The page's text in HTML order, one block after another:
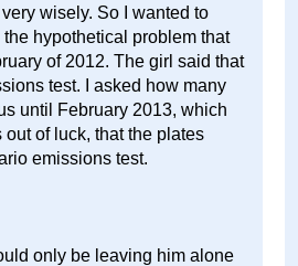
wisely. So I wanted to
hypothetical problem that
of 2012. The girl said that
test. I asked how many
until February 2013, which
of luck, that the plates
emissions test.
only be leaving him alone